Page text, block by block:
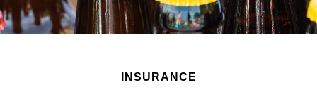
INSURANCE